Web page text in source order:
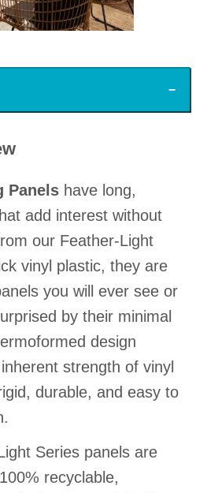
Panels have long,
add interest without
our Feather-Light
vinyl plastic, they are
you will ever see or
by their minimal
design
strength of vinyl
durable, and easy to
Series panels are
recyclable,